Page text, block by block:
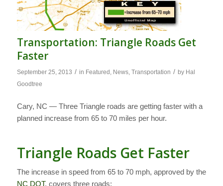
Transportation: Triangle Roads Get
Faster
September 25, 2013 / in Featured , News, Transportation / by Hal
Goodtree
Cary, NC — Three Triangle roads are getting faster with a
planned increase from 65 to 70 miles per hour.
Triangle Roads Get Faster
The increase in speed from 65 to 70 mph, approved by the
NC DOT, covers three roads: